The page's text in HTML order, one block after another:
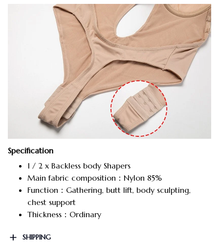
Specification
1 / 2 x Backless body Shapers
Main fabric composition：Nylon 85%
Function：Gathering, butt lift, body sculpting,
chest support
Thickness：Ordinary
SHIPPING